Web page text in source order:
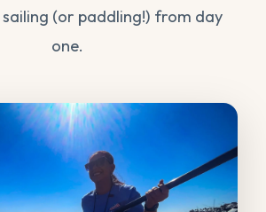
(or paddling!) from day
one.